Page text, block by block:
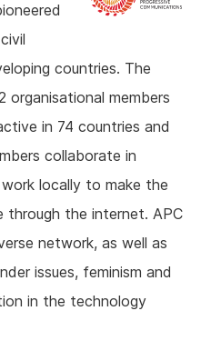
countries. The
organisational members
in 74 countries and
collaborate in
locally to make the
through the internet. APC
network, as well as
issues, feminism and
in the technology